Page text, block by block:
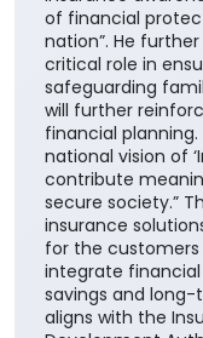
of financial
nation”. He
critical role in
safeguarding
will further
financial
national vision of
contribute
secure society.”
insurance
for the
integrate
savings and long-
aligns with the